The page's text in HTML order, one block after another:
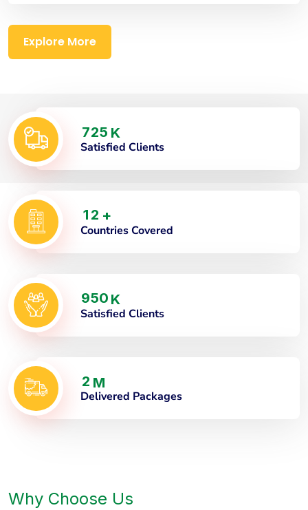
Explore More
725 K
Satisfied Clients
1 2 +
Countries Covered
950 K
Satisfied Clients
2 M
Delivered Packages
Why Choose Us